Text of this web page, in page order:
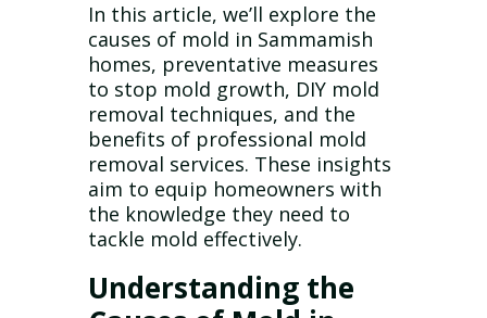
In this article, we’ll explore the
causes of mold in Sammamish
homes, preventative measures
to stop mold growth, DIY mold
removal techniques, and the
benefits of professional mold
removal services. These insights
aim to equip homeowners with
the knowledge they need to
tackle mold effectively.
Understanding the